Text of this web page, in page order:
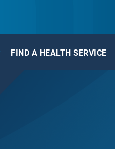
FIND A HEALTH SERVICE